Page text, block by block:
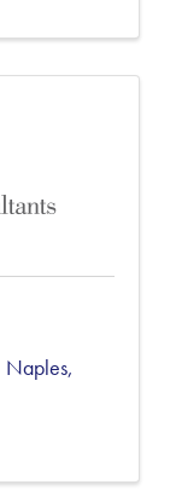
Naples,